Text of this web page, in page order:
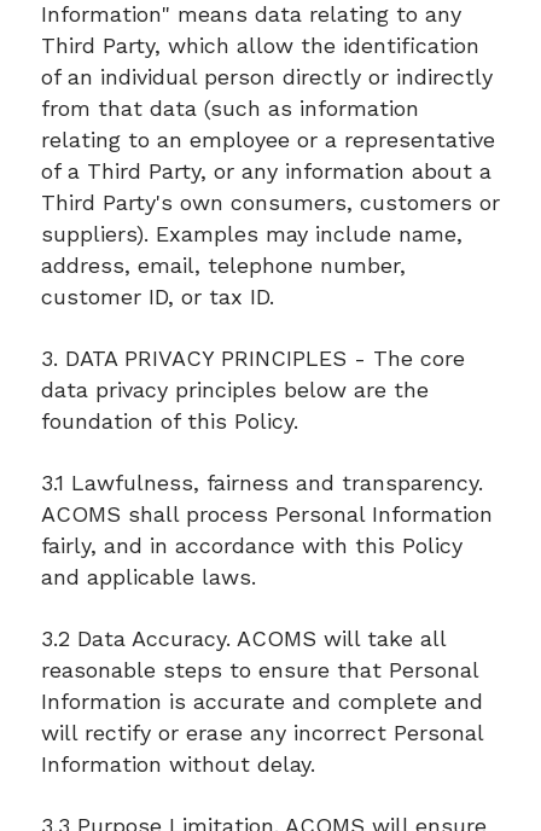
Information" means data relating to any
Third Party, which allow the identification
of an individual person directly or indirectly
from that data (such as information
relating to an employee or a representative
of a Third Party, or any information about a
Third Party's own consumers, customers or
suppliers). Examples may include name,
address, email, telephone number,
customer ID, or tax ID.
3. DATA PRIVACY PRINCIPLES - The core
data privacy principles below are the
foundation of this Policy.
3.1 Lawfulness, fairness and transparency.
ACOMS shall process Personal Information
fairly, and in accordance with this Policy
and applicable laws.
3.2 Data Accuracy. ACOMS will take all
reasonable steps to ensure that Personal
Information is accurate and complete and
will rectify or erase any incorrect Personal
Information without delay.
3.3 Purpose Limitation. ACOMS will ensure